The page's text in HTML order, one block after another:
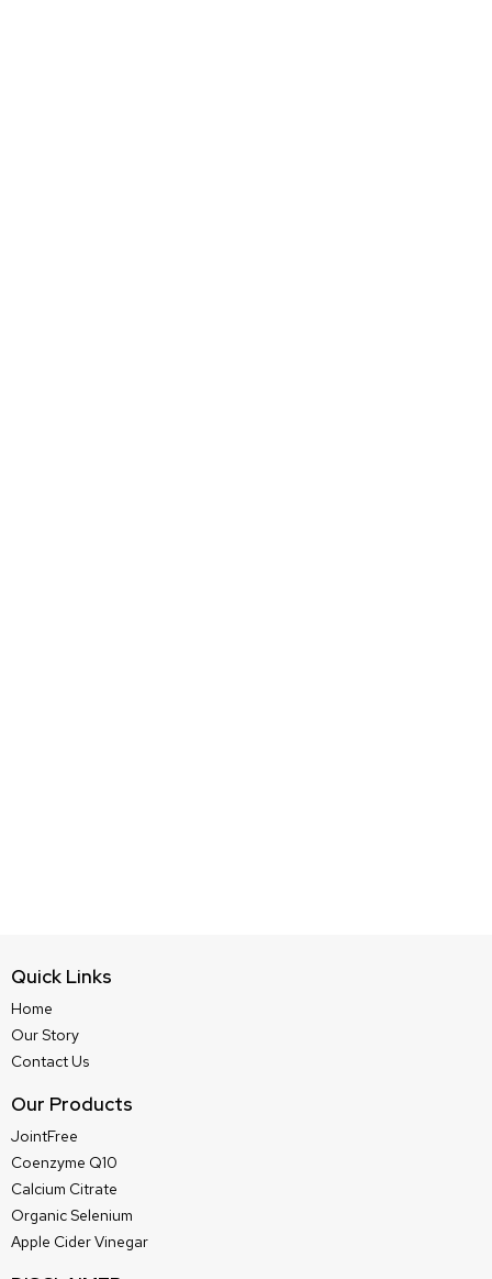
Quick Links
Home
Our Story
Contact Us
Our Products
JointFree
Coenzyme Q10
Calcium Citrate
Organic Selenium
Apple Cider Vinegar